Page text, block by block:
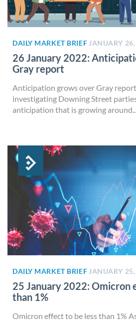
DAILY MARKET BRIEF JANUARY
26 January 2022:
Gray report
Anticipation grows over Gray
investigating Downing Street
anticipation that is growing
DAILY MARKET BRIEF JANUARY
25 January 2022: Omicron
than 1%
Omicron effect to be less than 1%